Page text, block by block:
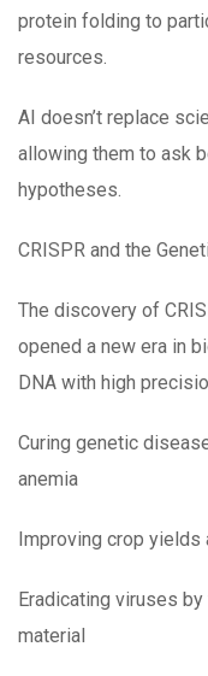
protein folding to
resources.
AI doesn’t replace
allowing them to ask
hypotheses.
CRISPR and the
The discovery of
opened a new era in
DNA with high
Curing genetic
anemia
Improving crop yields
Eradicating viruses
material